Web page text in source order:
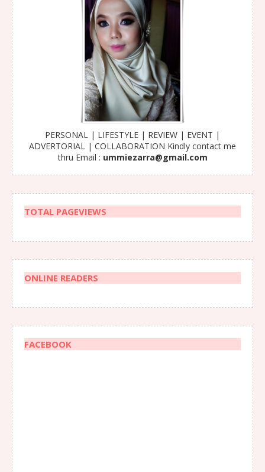
PERSONAL | LIFESTYLE | REVIEW | EVENT |
ADVERTORIAL | COLLABORATION Kindly contact me
thru Email : ummiezarra@gmail.com
TOTAL PAGEVIEWS
ONLINE READERS
FACEBOOK